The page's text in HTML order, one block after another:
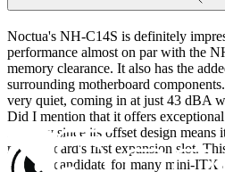
Noctua's NH-C14S is definitely
performance almost on par with the
memory clearance. It also has the
surrounding motherboard
very quiet, coming in at just 43 dBA
Did I mention that it offers
memory since its offset design
motherboard's first expansion slot.
suitable candidate for many mini-ITX